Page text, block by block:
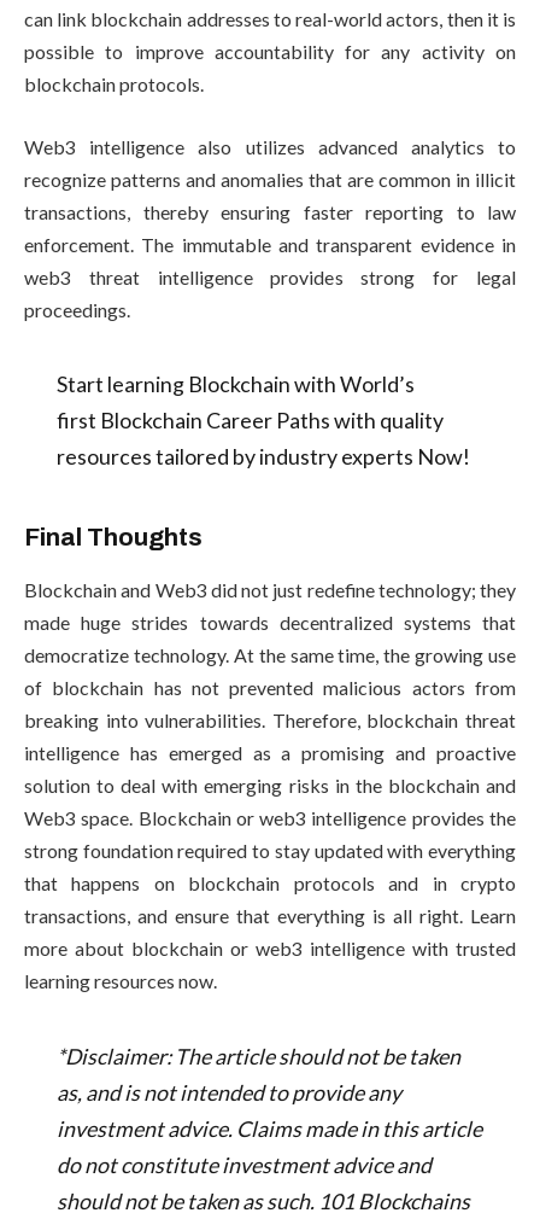
can link blockchain addresses to real-world actors, then it is
possible to improve accountability for any activity on
blockchain protocols.
Web3 intelligence also utilizes advanced analytics to
recognize patterns and anomalies that are common in illicit
transactions, thereby ensuring faster reporting to law
enforcement. The immutable and transparent evidence in
web3 threat intelligence provides strong for legal
proceedings.
Start learning Blockchain with World’s
first Blockchain Career Paths with quality
resources tailored by industry experts Now!
Final Thoughts
Blockchain and Web3 did not just redefine technology; they
made huge strides towards decentralized systems that
democratize technology. At the same time, the growing use
of blockchain has not prevented malicious actors from
breaking into vulnerabilities. Therefore, blockchain threat
intelligence has emerged as a promising and proactive
solution to deal with emerging risks in the blockchain and
Web3 space. Blockchain or web3 intelligence provides the
strong foundation required to stay updated with everything
that happens on blockchain protocols and in crypto
transactions, and ensure that everything is all right. Learn
more about blockchain or web3 intelligence with trusted
learning resources now.
*Disclaimer: The article should not be taken
as, and is not intended to provide any
investment advice. Claims made in this article
do not constitute investment advice and
should not be taken as such. 101 Blockchains